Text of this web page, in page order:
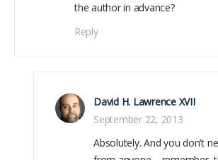
the author in advance?
Reply
David H. Lawrence XVII
September 22, 2013
Absolutely. And you don’t